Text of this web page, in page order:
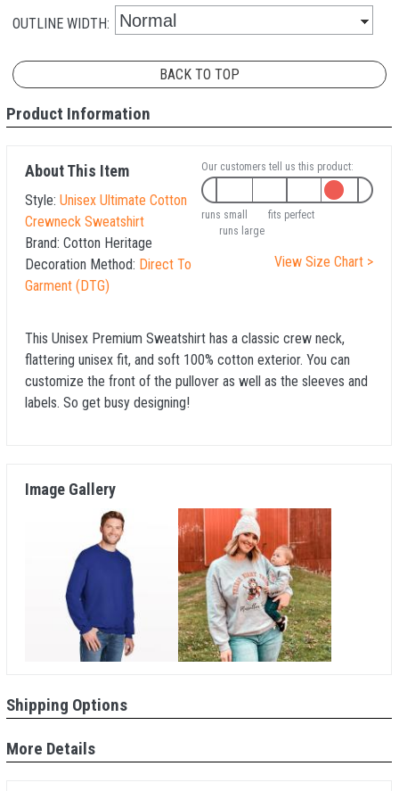
OUTLINE WIDTH:
BACK TO TOP
Product Information
About This Item
Style: Unisex Ultimate Cotton
Crewneck Sweatshirt
Brand: Cotton Heritage
Decoration Method: Direct To
Garment (DTG)
Our customers tell us this product:
runs small
fits perfect
runs large
View Size Chart >
This Unisex Premium Sweatshirt has a classic crew neck,
flattering unisex fit, and soft 100% cotton exterior. You can
customize the front of the pullover as well as the sleeves and
labels. So get busy designing!
Image Gallery
Shipping Options
More Details